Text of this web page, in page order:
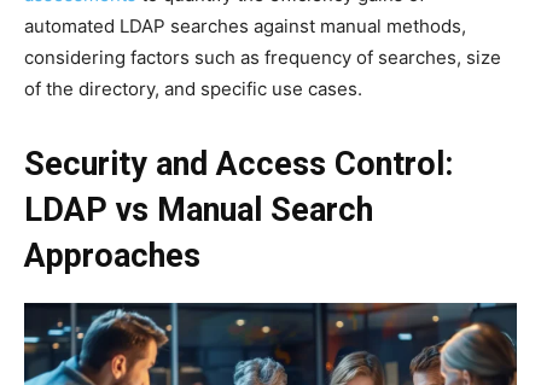
automated LDAP searches against manual methods,
considering factors such as frequency of searches, size
of the directory, and specific use cases.
Security and Access Control:
LDAP vs Manual Search
Approaches